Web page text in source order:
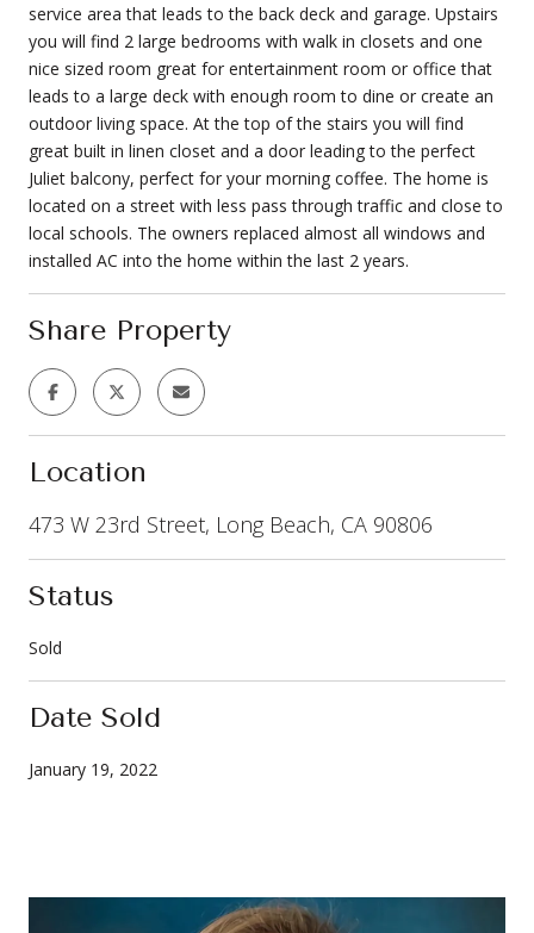
service area that leads to the back deck and garage. Upstairs
you will find 2 large bedrooms with walk in closets and one
nice sized room great for entertainment room or office that
leads to a large deck with enough room to dine or create an
outdoor living space. At the top of the stairs you will find
great built in linen closet and a door leading to the perfect
Juliet balcony, perfect for your morning coffee. The home is
located on a street with less pass through traffic and close to
local schools. The owners replaced almost all windows and
installed AC into the home within the last 2 years.
Share Property
Location
473 W 23rd Street, Long Beach, CA 90806
Status
Sold
Date Sold
January 19, 2022